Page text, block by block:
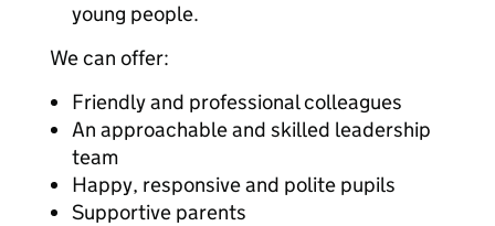
young people.
We can offer:
Friendly and professional colleagues
An approachable and skilled leadership
team
Happy, responsive and polite pupils
Supportive parents